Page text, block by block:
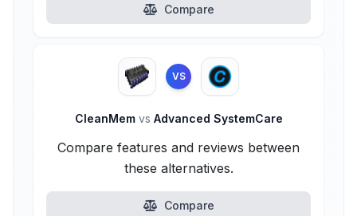
Compare
VS
CleanMem vs Advanced SystemCare
Compare features and reviews between
these alternatives.
Compare